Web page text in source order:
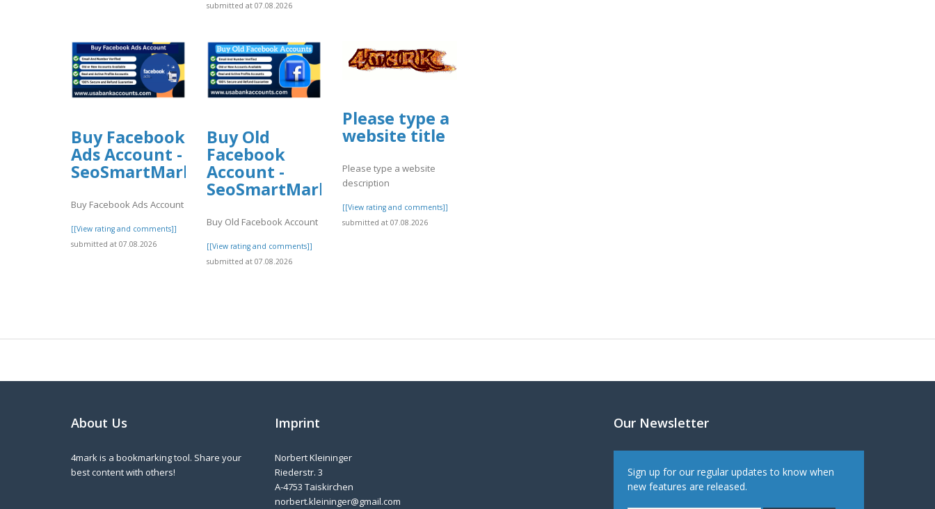
submitted at 07.08.2026
Buy Facebook
Ads Account -
SeoSmartMarket
Buy Facebook Ads Account
[[View rating and comments]]
submitted at 07.08.2026
Buy Old
Facebook
Account -
SeoSmartMarket
Buy Old Facebook Account
[[View rating and comments]]
submitted at 07.08.2026
Please type a
website title
Please type a website
description
[[View rating and comments]]
submitted at 07.08.2026
About Us
4mark is a bookmarking tool. Share your
best content with others!
Imprint
Norbert Kleininger
Riederstr. 3
A-4753 Taiskirchen
norbert.kleininger@gmail.com
Our Newsletter
Sign up for our regular updates to know when
new features are released.